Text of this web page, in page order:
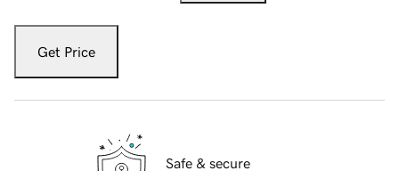
Get Price
Safe & secure